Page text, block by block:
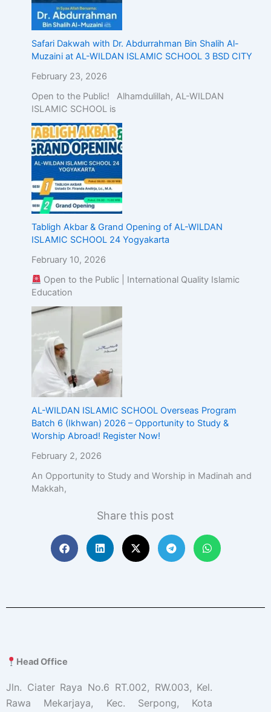
Safari Dakwah with Dr. Abdurrahman Bin Shalih Al-
Muzaini at AL-WILDAN ISLAMIC SCHOOL 3 BSD CITY
February 23, 2026
Open to the Public! Alhamdulillah, AL-WILDAN
ISLAMIC SCHOOL is
Tabligh Akbar & Grand Opening of AL-WILDAN
ISLAMIC SCHOOL 24 Yogyakarta
February 10, 2026
Open to the Public | International Quality Islamic
Education
AL-WILDAN ISLAMIC SCHOOL Overseas Program
Batch 6 (Ikhwan) 2026 – Opportunity to Study &
Worship Abroad! Register Now!
February 2, 2026
An Opportunity to Study and Worship in Madinah and
Makkah,
Share this post
Head Office
Jln. Ciater Raya No.6 RT.002, RW.003, Kel.
Rawa Mekarjaya, Kec. Serpong, Kota